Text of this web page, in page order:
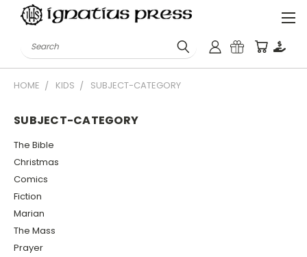
Search
HOME KIDS SUBJECT-CATEGORY
SUBJECT-CATEGORY
The Bible
Christmas
Comics
Fiction
Marian
The Mass
Prayer